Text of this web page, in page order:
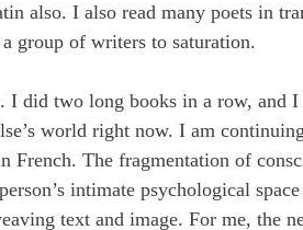
also. I also read many poets in
group of writers to saturation.
did two long books in a row, and I
world right now. I am
The fragmentation of
intimate psychological space
text and image. For me, the